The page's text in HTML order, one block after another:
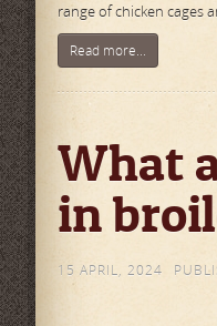
range of chicken cages
Read more...
What
in
15 APRIL, 2024